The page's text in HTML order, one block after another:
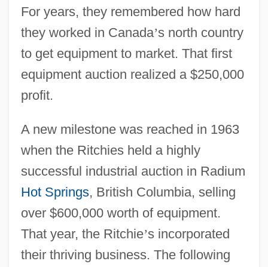
For years, they remembered how hard
they worked in Canada’s north country
to get equipment to market. That first
equipment auction realized a $250,000
profit.
A new milestone was reached in 1963
when the Ritchies held a highly
successful industrial auction in Radium
Hot Springs, British Columbia, selling
over $600,000 worth of equipment.
That year, the Ritchie’s incorporated
their thriving business. The following